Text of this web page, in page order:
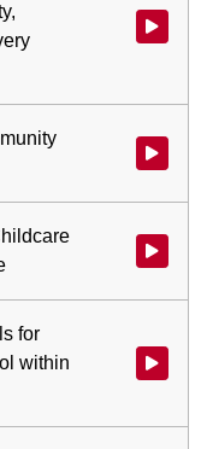
Watch
Watch
Watch
for
within
Watch